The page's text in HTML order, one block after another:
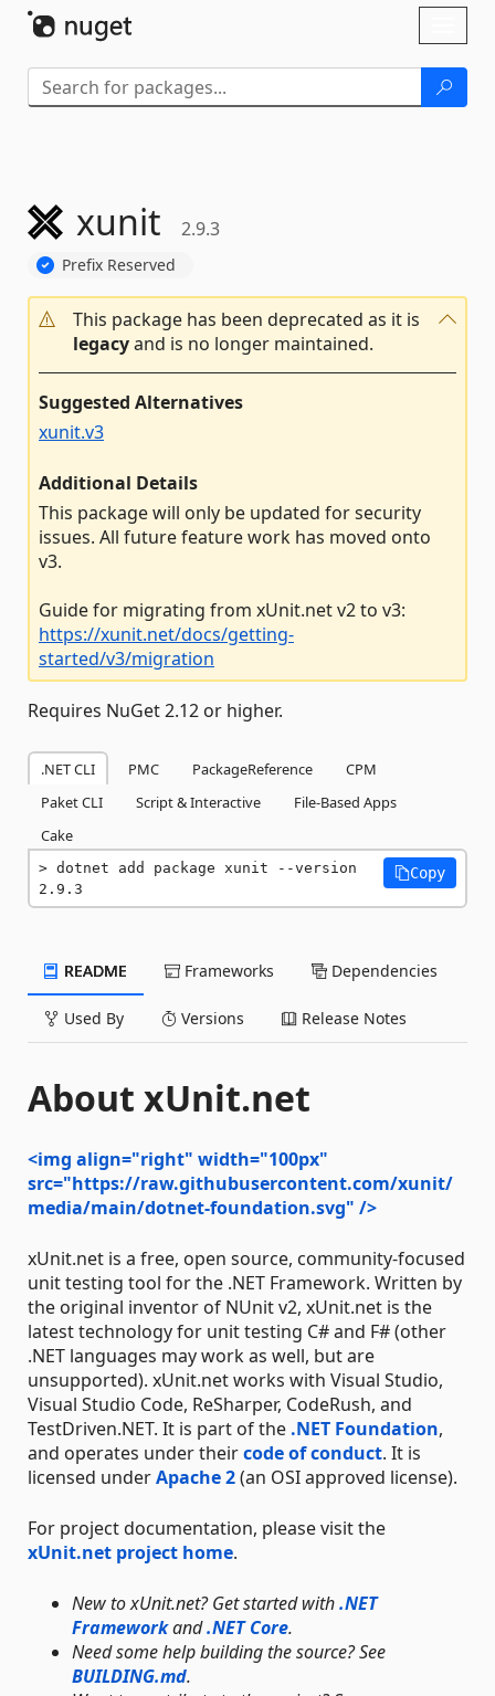
xunit 2.9.3
Prefix Reserved
This package has been deprecated as it is
legacyand is no longer maintained.
Suggested Alternatives
xunit.v3
Additional Details
This package will only be updated for security
issues. All future feature work has moved onto
v3.
Guide for migrating from xUnit.net v2 to v3:
https://xunit.net/docs/getting-
started/v3/migration
Requires NuGet 2.12 or higher.
.NET CLI PMC PackageReference
CPM
Paket CLI
Script & Interactive
File-Based Apps
Cake
dotnet add package xunit --version
2.9.3
Copy
README Frameworks Dependencies
Used By Versions Release Notes
About xUnit.net
<img align="right" width="100px"
src="https://raw.githubusercontent.com/xunit/
media/main/dotnet-foundation.svg" />
xUnit.net is a free, open source, community-focused
unit testing tool for the .NET Framework. Written by
the original inventor of NUnit v2, xUnit.net is the
latest technology for unit testing C# and F# (other
.NET languages may work as well, but are
unsupported). xUnit.net works with Visual Studio,
Visual Studio Code, ReSharper, CodeRush, and
TestDriven.NET. It is part of the .NET Foundation,
and operates under theircode of conduct. It is
licensed underApache 2(an OSI approved license).
For project documentation, please visit the
xUnit.net project home.
New to xUnit.net? Get started with.NET
Frameworkand.NET Core.
Need some help building the source? See
BUILDING.md.